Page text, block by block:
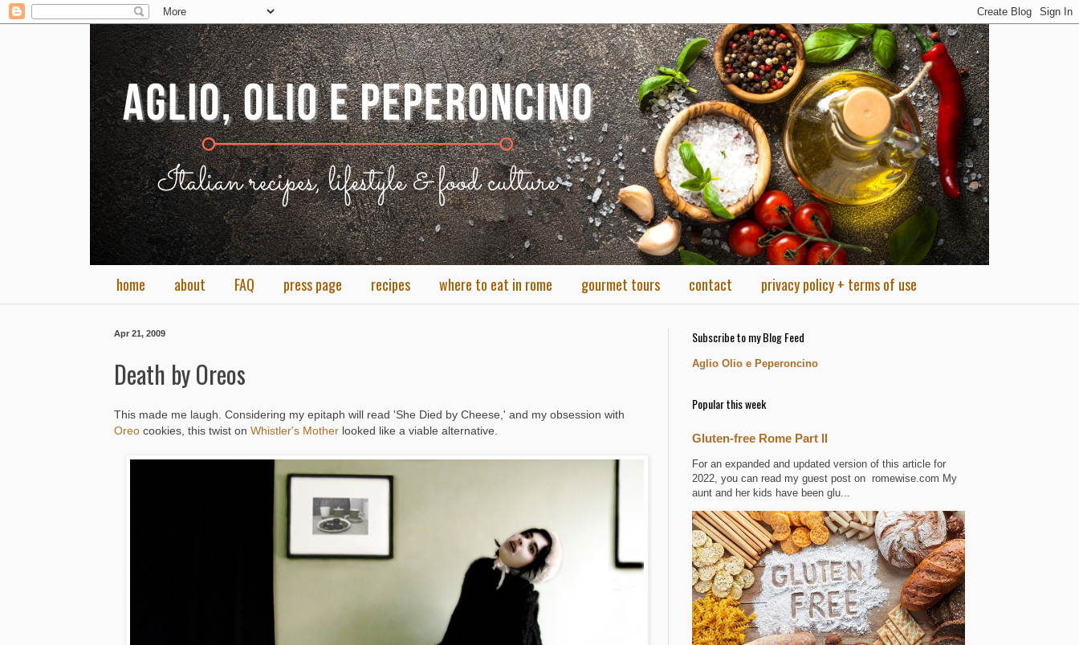
home about FAQ press page recipes where to eat in rome gourmet tours contact privacy policy + terms of use
Apr 21, 2009
Death by Oreos
This made me laugh. Considering my epitaph will read 'She Died by Cheese,' and my obsession with
Oreo cookies, this twist on Whistler's Mother looked like a viable alternative.
Subscribe to my Blog Feed
Aglio Olio e Peperoncino
Popular this week
Gluten-free Rome Part II
For an expanded and updated version of this article for
2022, you can read my guest post on romewise.com My
aunt and her kids have been glu...